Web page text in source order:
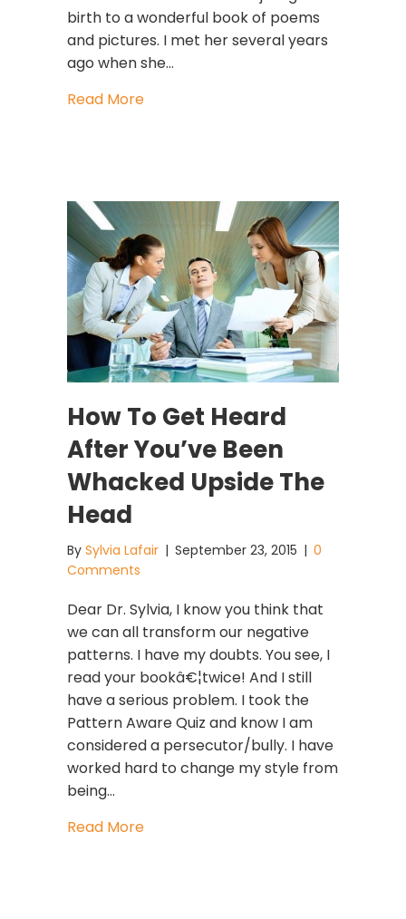
birth to a wonderful book of poems
and pictures. I met her several years
ago when she…
Read Moreabout Powerful And GUTSY
How To Get Heard
After You’ve Been
Whacked Upside The
Head
By Sylvia Lafair | September 23, 2015 | 0
Comments
Dear Dr. Sylvia, I know you think that
we can all transform our negative
patterns. I have my doubts. You see, I
read your bookâ€¦twice! And I still
have a serious problem. I took the
Pattern Aware Quiz and know I am
considered a persecutor/bully. I have
worked hard to change my style from
being…
Read Moreabout How To Get Heard After